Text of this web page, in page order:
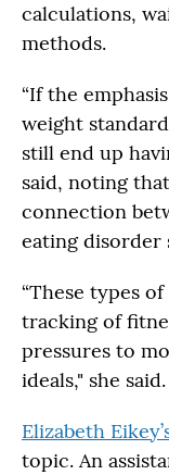
calculations,
methods.
“If the
weight
still end up
said, noting
connection
eating disorder
“These types
tracking of
pressures to
ideals," she said.
Elizabeth
topic. An